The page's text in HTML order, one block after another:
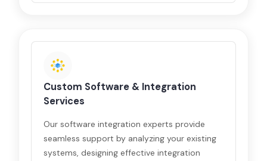
Custom Software & Integration
Services
Our software integration experts provide
seamless support by analyzing your existing
systems, designing effective integration